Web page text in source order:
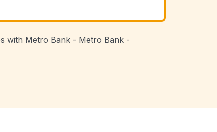
with Metro Bank - Metro Bank -